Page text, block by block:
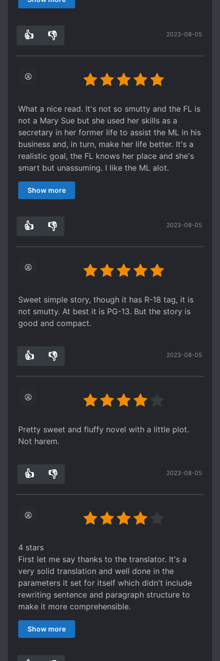
👍 👎 2023-08-05
What a nice read. It's not so smutty and the FL is
not a Mary Sue but she used her skills as a
secretary in her former life to assist the ML in his
business and, in turn, make her life better. It's a
realistic goal, the FL knows her place and she's
smart but unassuming. I like the ML alot.
Eventhough they are intimate, he respects and
appreciates the FL's intellect and tried his
Show more
👍 👎 2023-08-05
Sweet simple story, though it has R-18 tag, it is
not smutty. At best it is PG-13. But the story is
good and compact.
👍 👎 2023-08-05
Pretty sweet and fluffy novel with a little plot.
Not harem.
👍 👎 2023-08-05
4 stars
First let me say thanks to the translator. It's a
very solid translation and well done in the
parameters it set for itself which didn't include
rewriting sentence and paragraph structure to
make it more comprehensible.
Next, Just what is this story?: It's a basic
secretary domineering CEO story set in ancient
Show more